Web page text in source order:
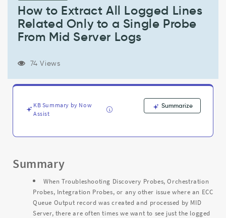
Logged
Related
Probe
From
Support
Troubleshooting
How to Extract All Logged Lines
Related Only to a Single Probe
From Mid Server Logs
74 Views
KB Summary by Now
Assist
Summarize
Summary
When Troubleshooting Discovery Probes, Orchestration
Probes, Integration Probes, or any other issue where an ECC
Queue Output record was created and processed by MID
Server, there are often times we want to see just the logged